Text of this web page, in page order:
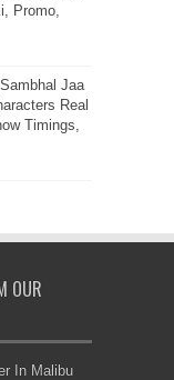
Promo,
Jaa
Real
Timings,
OUR
In Malibu